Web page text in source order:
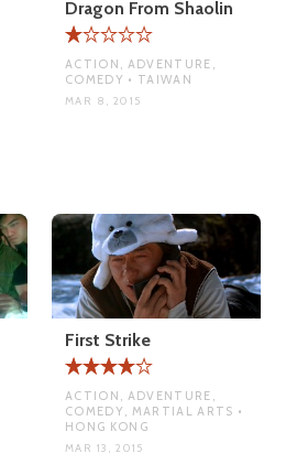
Dragon From Shaolin
ACTION, ADVENTURE,
COMEDY • TAIWAN
MAR 8, 2015
First Strike
ACTION, ADVENTURE,
COMEDY, MARTIAL ARTS •
HONG KONG
MAR 13, 2015